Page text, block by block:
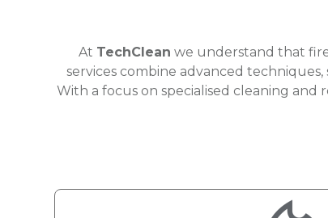
At TechClean we understand that
services combine advanced
With a focus on specialised cleaning